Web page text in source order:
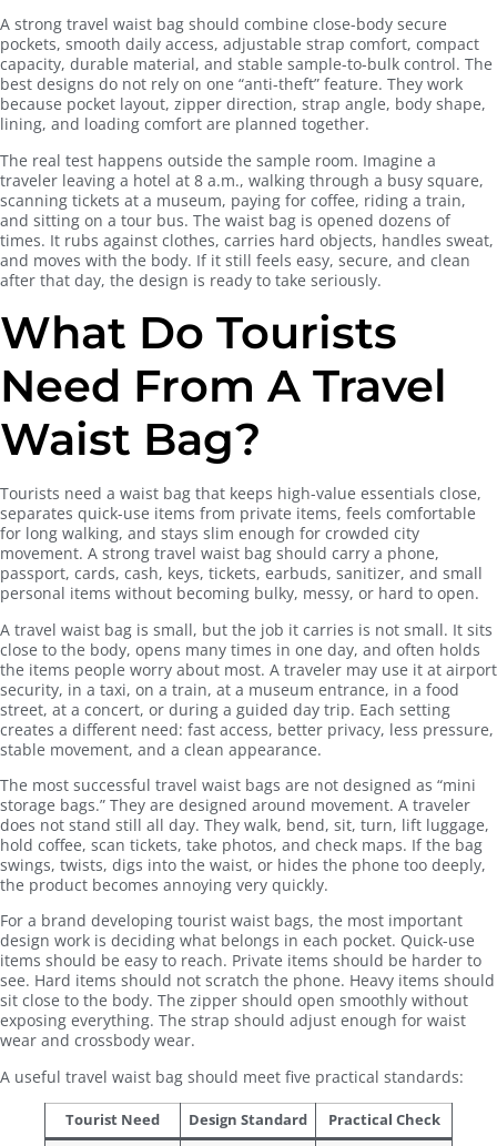
A strong travel waist bag should combine close-body secure
pockets, smooth daily access, adjustable strap comfort, compact
capacity, durable material, and stable sample-to-bulk control. The
best designs do not rely on one “anti-theft” feature. They work
because pocket layout, zipper direction, strap angle, body shape,
lining, and loading comfort are planned together.
The real test happens outside the sample room. Imagine a
traveler leaving a hotel at 8 a.m., walking through a busy square,
scanning tickets at a museum, paying for coffee, riding a train,
and sitting on a tour bus. The waist bag is opened dozens of
times. It rubs against clothes, carries hard objects, handles sweat,
and moves with the body. If it still feels easy, secure, and clean
after that day, the design is ready to take seriously.
What Do Tourists
Need From A Travel
Waist Bag?
Tourists need a waist bag that keeps high-value essentials close,
separates quick-use items from private items, feels comfortable
for long walking, and stays slim enough for crowded city
movement. A strong travel waist bag should carry a phone,
passport, cards, cash, keys, tickets, earbuds, sanitizer, and small
personal items without becoming bulky, messy, or hard to open.
A travel waist bag is small, but the job it carries is not small. It sits
close to the body, opens many times in one day, and often holds
the items people worry about most. A traveler may use it at airport
security, in a taxi, on a train, at a museum entrance, in a food
street, at a concert, or during a guided day trip. Each setting
creates a different need: fast access, better privacy, less pressure,
stable movement, and a clean appearance.
The most successful travel waist bags are not designed as “mini
storage bags.” They are designed around movement. A traveler
does not stand still all day. They walk, bend, sit, turn, lift luggage,
hold coffee, scan tickets, take photos, and check maps. If the bag
swings, twists, digs into the waist, or hides the phone too deeply,
the product becomes annoying very quickly.
For a brand developing tourist waist bags, the most important
design work is deciding what belongs in each pocket. Quick-use
items should be easy to reach. Private items should be harder to
see. Hard items should not scratch the phone. Heavy items should
sit close to the body. The zipper should open smoothly without
exposing everything. The strap should adjust enough for waist
wear and crossbody wear.
A useful travel waist bag should meet five practical standards:
Tourist Need Design Standard
Practical Check